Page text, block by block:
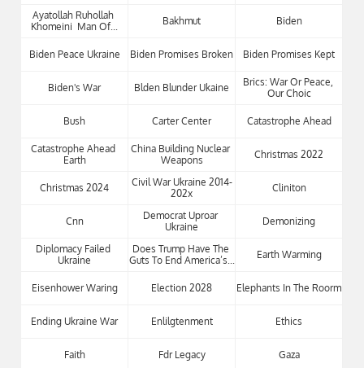
Ayatollah Ruhollah
Khomeini  Man Of...
Bakhmut Biden
Biden Peace Ukraine Biden Promises Broken Biden Promises Kept
Biden's War Blden Blunder Ukaine
Brics: War Or Peace,
Our Choic
Bush Carter Center Catastrophe Ahead
Catastrophe Ahead
Earth
China Building Nuclear
Weapons
Christmas 2022
Christmas 2024
Civil War Ukraine 2014-
202x
Cliniton
Cnn
Democrat Uproar
Ukraine
Demonizing
Diplomacy Failed
Ukraine
Does Trump Have The
Guts To End America’s...
Earth Warming
Eisenhower Waring Election 2028 Elephants In The Roorm
Ending Ukraine War Enlilgtenment Ethics
Faith Fdr Legacy Gaza